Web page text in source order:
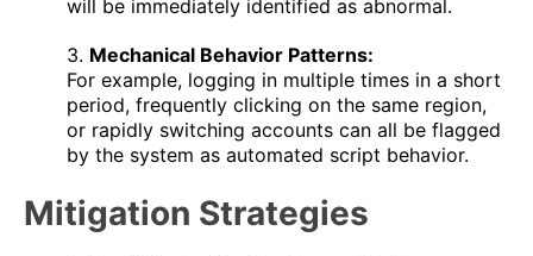
will be immediately identified as abnormal.
3. Mechanical Behavior Patterns:
For example, logging in multiple times in a short
period, frequently clicking on the same region,
or rapidly switching accounts can all be flagged
by the system as automated script behavior.
Mitigation Strategies